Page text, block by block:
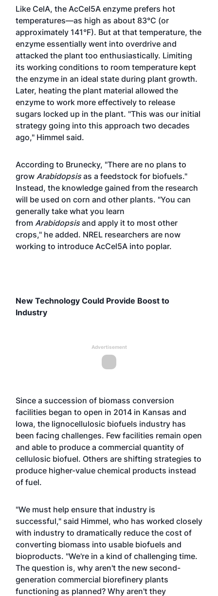
Like CelA, the AcCel5A enzyme prefers hot
temperatures—as high as about 83°C (or
approximately 141°F). But at that temperature, the
enzyme essentially went into overdrive and
attacked the plant too enthusiastically. Limiting
its working conditions to room temperature kept
the enzyme in an ideal state during plant growth.
Later, heating the plant material allowed the
enzyme to work more effectively to release
sugars locked up in the plant. "This was our initial
strategy going into this approach two decades
ago," Himmel said.
According to Brunecky, "There are no plans to
grow Arabidopsisas a feedstock for biofuels."
Instead, the knowledge gained from the research
will be used on corn and other plants. "You can
generally take what you learn
from Arabidopsisand apply it to most other
crops," he added. NREL researchers are now
working to introduce AcCel5A into poplar.
New Technology Could Provide Boost to
Industry
Advertisement
Since a succession of biomass conversion
facilities began to open in 2014 in Kansas and
Iowa, the lignocellulosic biofuels industry has
been facing challenges. Few facilities remain open
and able to produce a commercial quantity of
cellulosic biofuel. Others are shifting strategies to
produce higher-value chemical products instead
of fuel.
"We must help ensure that industry is
successful," said Himmel, who has worked closely
with industry to dramatically reduce the cost of
converting biomass into usable biofuels and
bioproducts. "We're in a kind of challenging time.
The question is, why aren't the new second-
generation commercial biorefinery plants
functioning as planned? Why aren't they